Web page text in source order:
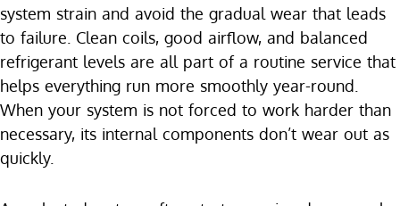
system strain and avoid the gradual wear that leads
to failure. Clean coils, good airflow, and balanced
refrigerant levels are all part of a routine service that
helps everything run more smoothly year-round.
When your system is not forced to work harder than
necessary, its internal components don’t wear out as
quickly.